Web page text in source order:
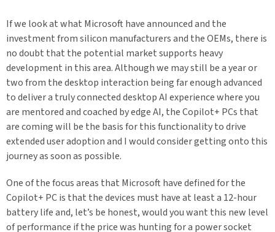
If we look at what Microsoft have announced and the
investment from silicon manufacturers and the OEMs, there is
no doubt that the potential market supports heavy
development in this area. Although we may still be a year or
two from the desktop interaction being far enough advanced
to deliver a truly connected desktop AI experience where you
are mentored and coached by edge AI, the Copilot+ PCs that
are coming will be the basis for this functionality to drive
extended user adoption and I would consider getting onto this
journey as soon as possible.
One of the focus areas that Microsoft have defined for the
Copilot+ PC is that the devices must have at least a 12-hour
battery life and, let’s be honest, would you want this new level
of performance if the price was hunting for a power socket